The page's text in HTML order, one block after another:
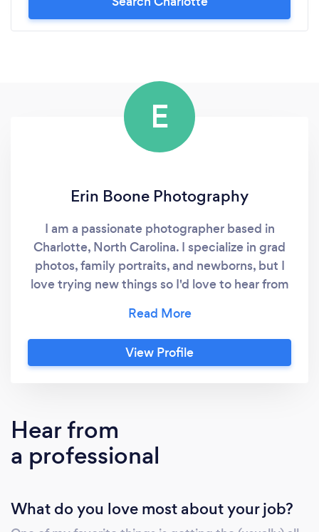
not be more thankful to Nathan for helping to
make our night so memorable. I would highly
E
Erin Boone Photography
I am a passionate photographer based in
Charlotte, North Carolina. I specialize in grad
photos, family portraits, and newborns, but I
love trying new things so I'd love to hear from
milestone! I'm native to Cary, NC and I began
Erin Boone Photography in high school,
worked through my college career while
location, timing, and other details. I can't wait
to photograph your special moments!
View Profile
Hear from
a professional
What do you love most about your job?